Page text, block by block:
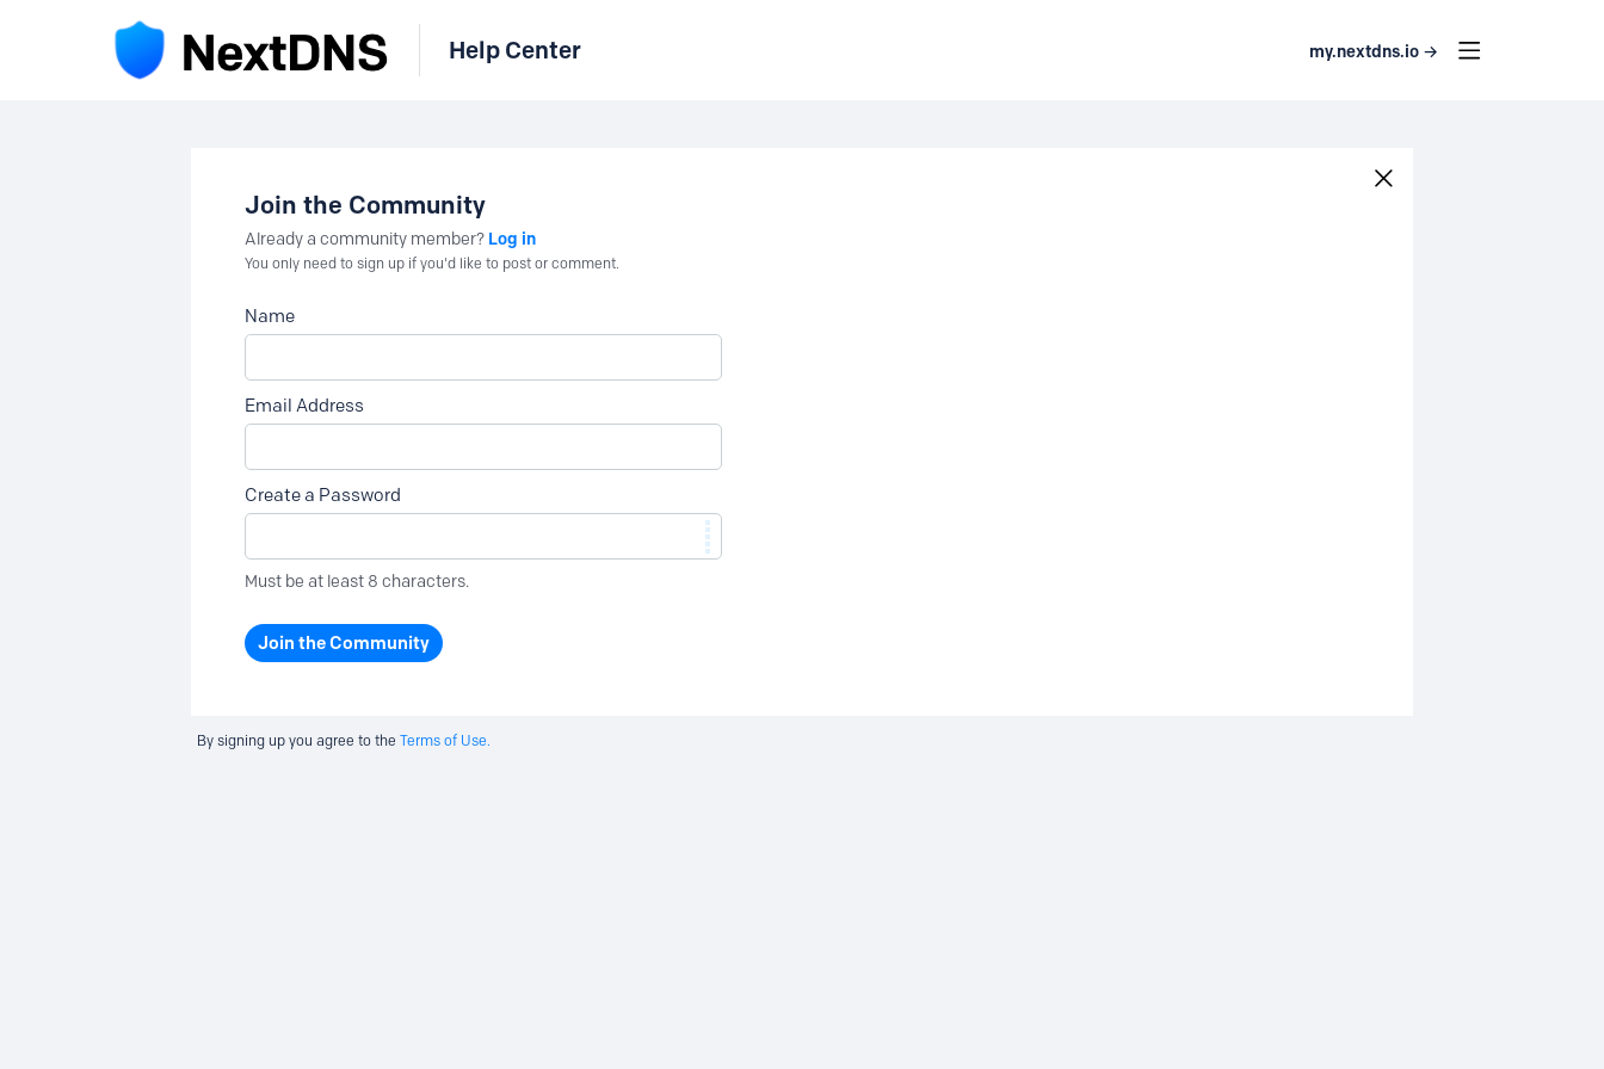
Help Center my.nextdns.io →
Join the Community
Already a community member? Log in
You only need to sign up if you'd like to post or comment.
Name
Email Address
Create a Password
Must be at least 8 characters.
Join the Community
By signing up you agree to the Terms of Use.